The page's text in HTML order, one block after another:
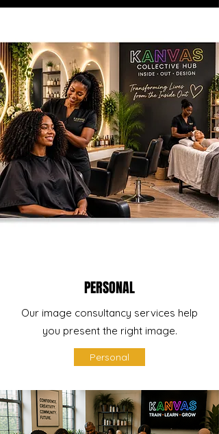
OUR SERVICES
PERSONAL
Our image consultancy services help
you present the right image.
Personal